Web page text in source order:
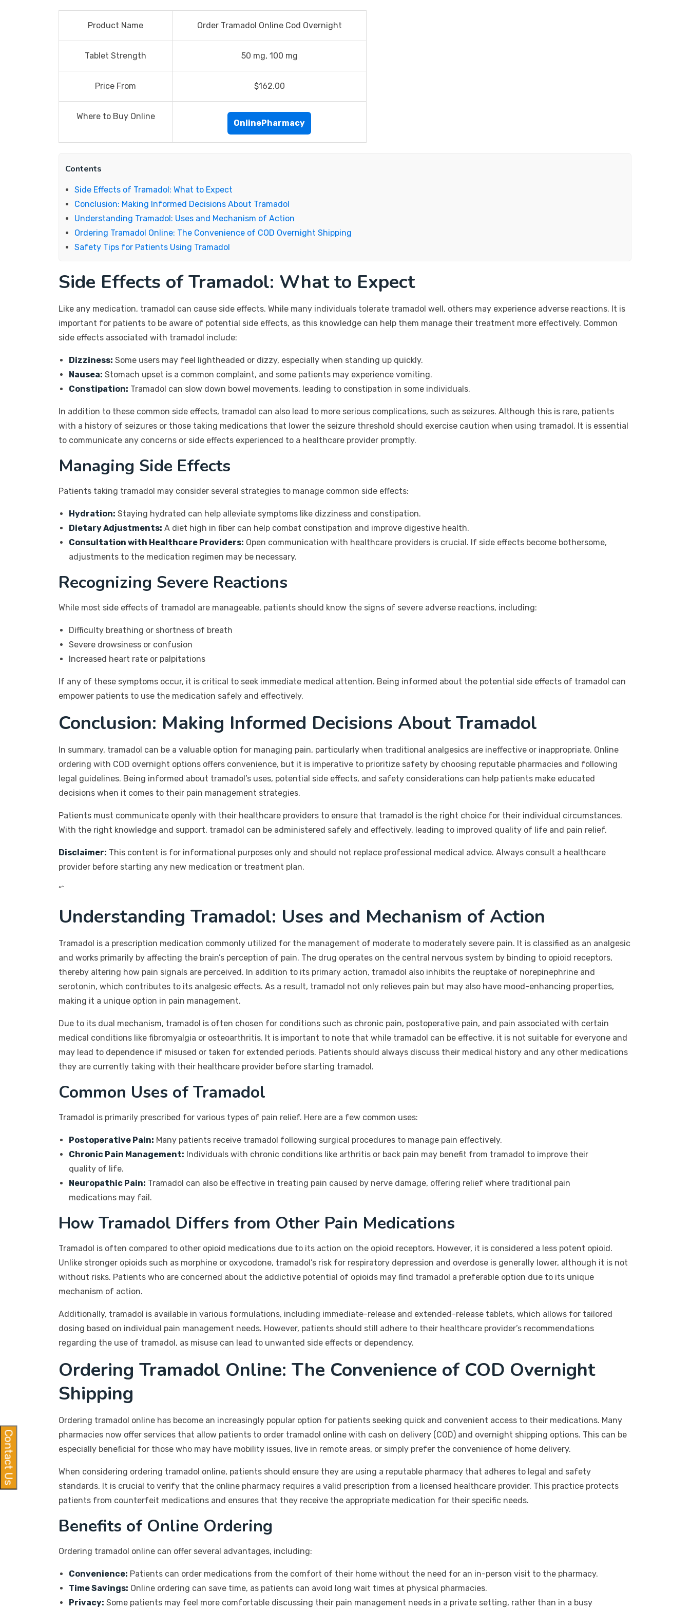
Product Name Order Tramadol Online Cod Overnight
Tablet Strength 50 mg, 100 mg
Price From $162.00
Where to Buy Online
OnlinePharmacy
Contents
Side Effects of Tramadol: What to Expect
Conclusion: Making Informed Decisions About Tramadol
Understanding Tramadol: Uses and Mechanism of Action
Ordering Tramadol Online: The Convenience of COD Overnight Shipping
Safety Tips for Patients Using Tramadol
Side Effects of Tramadol: What to Expect
Like any medication, tramadol can cause side effects. While many individuals tolerate tramadol well, others may experience adverse reactions. It is
important for patients to be aware of potential side effects, as this knowledge can help them manage their treatment more effectively. Common
side effects associated with tramadol include:
Dizziness: Some users may feel lightheaded or dizzy, especially when standing up quickly.
Nausea: Stomach upset is a common complaint, and some patients may experience vomiting.
Constipation: Tramadol can slow down bowel movements, leading to constipation in some individuals.
In addition to these common side effects, tramadol can also lead to more serious complications, such as seizures. Although this is rare, patients
with a history of seizures or those taking medications that lower the seizure threshold should exercise caution when using tramadol. It is essential
to communicate any concerns or side effects experienced to a healthcare provider promptly.
Managing Side Effects
Patients taking tramadol may consider several strategies to manage common side effects:
Hydration: Staying hydrated can help alleviate symptoms like dizziness and constipation.
Dietary Adjustments: A diet high in fiber can help combat constipation and improve digestive health.
Consultation with Healthcare Providers: Open communication with healthcare providers is crucial. If side effects become bothersome,
adjustments to the medication regimen may be necessary.
Recognizing Severe Reactions
While most side effects of tramadol are manageable, patients should know the signs of severe adverse reactions, including:
Difficulty breathing or shortness of breath
Severe drowsiness or confusion
Increased heart rate or palpitations
If any of these symptoms occur, it is critical to seek immediate medical attention. Being informed about the potential side effects of tramadol can
empower patients to use the medication safely and effectively.
Conclusion: Making Informed Decisions About Tramadol
In summary, tramadol can be a valuable option for managing pain, particularly when traditional analgesics are ineffective or inappropriate. Online
ordering with COD overnight options offers convenience, but it is imperative to prioritize safety by choosing reputable pharmacies and following
legal guidelines. Being informed about tramadol’s uses, potential side effects, and safety considerations can help patients make educated
decisions when it comes to their pain management strategies.
Patients must communicate openly with their healthcare providers to ensure that tramadol is the right choice for their individual circumstances.
With the right knowledge and support, tramadol can be administered safely and effectively, leading to improved quality of life and pain relief.
Disclaimer: This content is for informational purposes only and should not replace professional medical advice. Always consult a healthcare
provider before starting any new medication or treatment plan.
“`
Understanding Tramadol: Uses and Mechanism of Action
Tramadol is a prescription medication commonly utilized for the management of moderate to moderately severe pain. It is classified as an analgesic
and works primarily by affecting the brain’s perception of pain. The drug operates on the central nervous system by binding to opioid receptors,
thereby altering how pain signals are perceived. In addition to its primary action, tramadol also inhibits the reuptake of norepinephrine and
serotonin, which contributes to its analgesic effects. As a result, tramadol not only relieves pain but may also have mood-enhancing properties,
making it a unique option in pain management.
Due to its dual mechanism, tramadol is often chosen for conditions such as chronic pain, postoperative pain, and pain associated with certain
medical conditions like fibromyalgia or osteoarthritis. It is important to note that while tramadol can be effective, it is not suitable for everyone and
may lead to dependence if misused or taken for extended periods. Patients should always discuss their medical history and any other medications
they are currently taking with their healthcare provider before starting tramadol.
Common Uses of Tramadol
Tramadol is primarily prescribed for various types of pain relief. Here are a few common uses:
Postoperative Pain: Many patients receive tramadol following surgical procedures to manage pain effectively.
Chronic Pain Management: Individuals with chronic conditions like arthritis or back pain may benefit from tramadol to improve their
quality of life.
Neuropathic Pain: Tramadol can also be effective in treating pain caused by nerve damage, offering relief where traditional pain
medications may fail.
How Tramadol Differs from Other Pain Medications
Tramadol is often compared to other opioid medications due to its action on the opioid receptors. However, it is considered a less potent opioid.
Unlike stronger opioids such as morphine or oxycodone, tramadol’s risk for respiratory depression and overdose is generally lower, although it is not
without risks. Patients who are concerned about the addictive potential of opioids may find tramadol a preferable option due to its unique
mechanism of action.
Additionally, tramadol is available in various formulations, including immediate-release and extended-release tablets, which allows for tailored
dosing based on individual pain management needs. However, patients should still adhere to their healthcare provider’s recommendations
regarding the use of tramadol, as misuse can lead to unwanted side effects or dependency.
Ordering Tramadol Online: The Convenience of COD Overnight
Shipping
Ordering tramadol online has become an increasingly popular option for patients seeking quick and convenient access to their medications. Many
pharmacies now offer services that allow patients to order tramadol online with cash on delivery (COD) and overnight shipping options. This can be
especially beneficial for those who may have mobility issues, live in remote areas, or simply prefer the convenience of home delivery.
When considering ordering tramadol online, patients should ensure they are using a reputable pharmacy that adheres to legal and safety
standards. It is crucial to verify that the online pharmacy requires a valid prescription from a licensed healthcare provider. This practice protects
patients from counterfeit medications and ensures that they receive the appropriate medication for their specific needs.
Benefits of Online Ordering
Ordering tramadol online can offer several advantages, including:
Convenience: Patients can order medications from the comfort of their home without the need for an in-person visit to the pharmacy.
Time Savings: Online ordering can save time, as patients can avoid long wait times at physical pharmacies.
Privacy: Some patients may feel more comfortable discussing their pain management needs in a private setting, rather than in a busy
Contact Us